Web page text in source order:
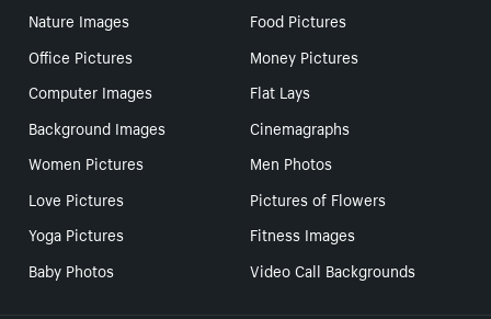
Nature Images
Food Pictures
Office Pictures
Money Pictures
Computer Images
Flat Lays
Background Images
Cinemagraphs
Women Pictures
Men Photos
Love Pictures
Pictures of Flowers
Yoga Pictures
Fitness Images
Baby Photos
Video Call Backgrounds